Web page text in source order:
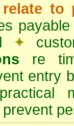
to
✦
re
entry